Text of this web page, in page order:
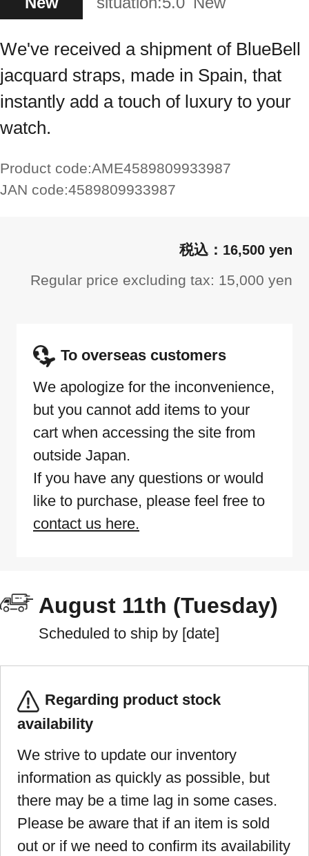
We've received a shipment of BlueBell
jacquard straps, made in Spain, that
instantly add a touch of luxury to your
watch.
Product code:AME4589809933987
JAN code:4589809933987
16,500 yen
Regular price excluding tax: 15,000 yen
To overseas customers
We apologize for the inconvenience,
but you cannot add items to your
cart when accessing the site from
outside Japan.
If you have any questions or would
like to purchase, please feel free to
contact us here.
August 11th (Tuesday)
Scheduled to ship by [date]
Regarding product stock
availability
We strive to update our inventory
information as quickly as possible, but
there may be a time lag in some cases.
Please be aware that if an item is sold
out or if we need to confirm its availability